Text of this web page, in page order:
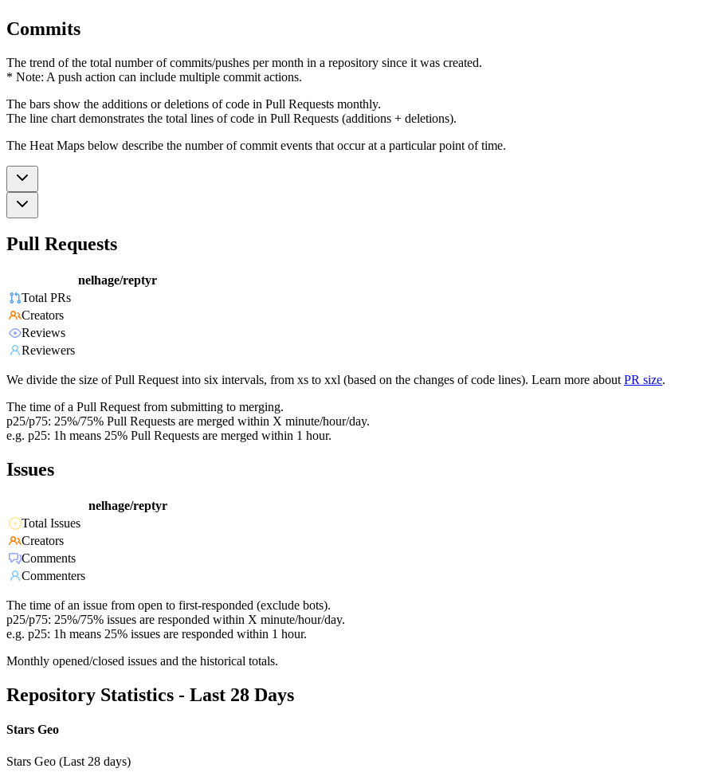
Commits
The trend of the total number of commits/pushes per month in a repository since it was created.
* Note: A push action can include multiple commit actions.
The bars show the additions or deletions of code in Pull Requests monthly.
The line chart demonstrates the total lines of code in Pull Requests (additions + deletions).
The Heat Maps below describe the number of commit events that occur at a particular point of time.
Pull Requests
nelhage/reptyr
Total PRs
Creators
Reviews
Reviewers
We divide the size of Pull Request into six intervals, from xs to xxl (based on the changes of code lines). Learn more about PR size.
The time of a Pull Request from submitting to merging.
p25/p75: 25%/75% Pull Requests are merged within X minute/hour/day.
e.g. p25: 1h means 25% Pull Requests are merged within 1 hour.
Issues
nelhage/reptyr
Total Issues
Creators
Comments
Commenters
The time of an issue from open to first-responded (exclude bots).
p25/p75: 25%/75% issues are responded within X minute/hour/day.
e.g. p25: 1h means 25% issues are responded within 1 hour.
Monthly opened/closed issues and the historical totals.
Repository Statistics - Last 28 Days
Stars Geo
Stars Geo (Last 28 days)